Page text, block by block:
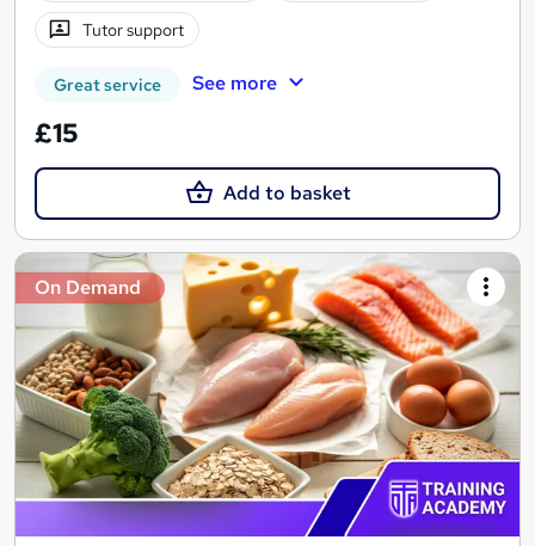
Tutor support
Great service See more
£15
Add to basket
On Demand